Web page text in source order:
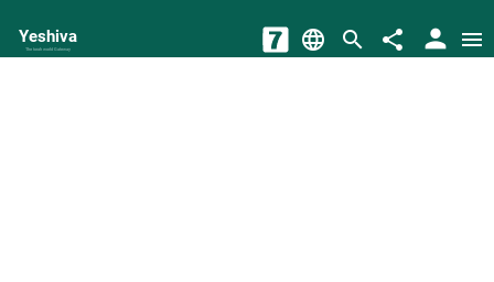
Yeshiva
The torah world Gateway language search share person menu